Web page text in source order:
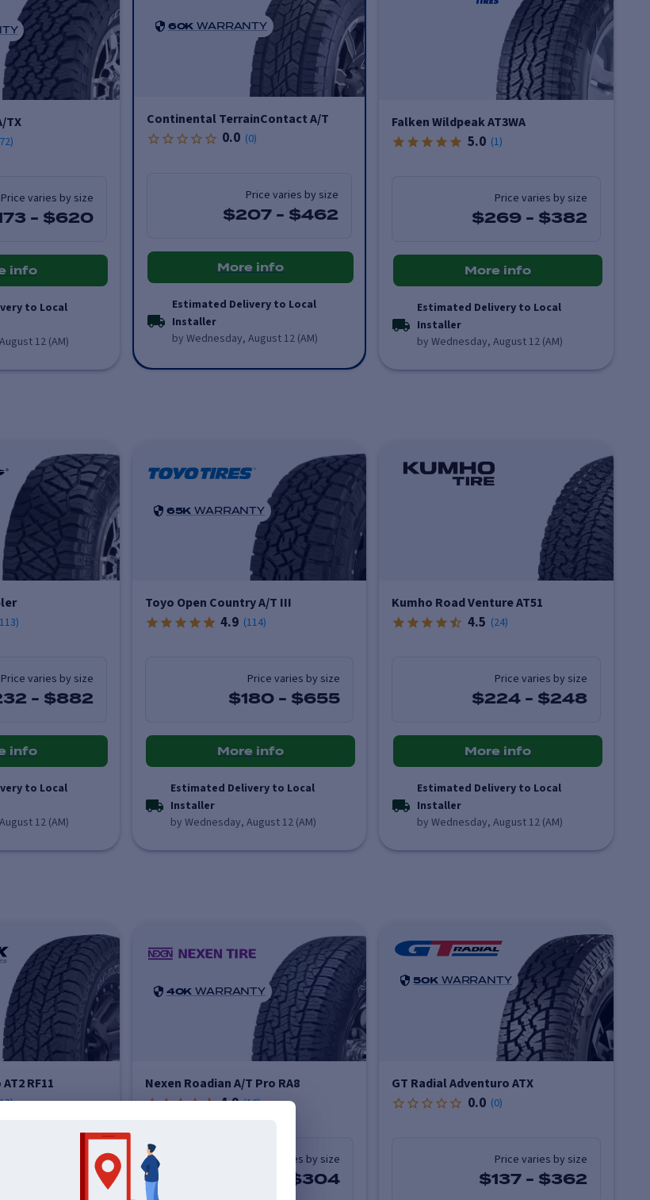
TX
72)
Price varies by size
- $620
info
to Local
12 (AM)
60K WARRANTY
Continental TerrainContact A/T
0.0 (0)
Price varies by size
$207 - $462
More info
Estimated Delivery to Local
Installer
by Wednesday, August 12 (AM)
Falken Wildpeak AT3WA
5.0 (1)
Price varies by size
$269- $382
More info
Estimated Delivery to Local
Installer
by Wednesday, August 12 (AM)
113)
Price varies by size
- $882
info
to Local
12 (AM)
65K WARRANTY
Toyo Open Country A/T III
4.9 (114)
Price varies by size
$180 - $655
More info
Estimated Delivery to Local
Installer
by Wednesday, August 12 (AM)
Kumho Road Venture AT51
4.5 (24)
Price varies by size
$224- $248
More info
Estimated Delivery to Local
Installer
by Wednesday, August 12 (AM)
RF11
13)
40K WARRANTY
Nexen Roadian A/T Pro RA8
4.9 (16)
Price varies by size
$304
50KWARRANTY
GT Radial Adventuro ATX
0.0 (0)
Price varies by size
$137- $362